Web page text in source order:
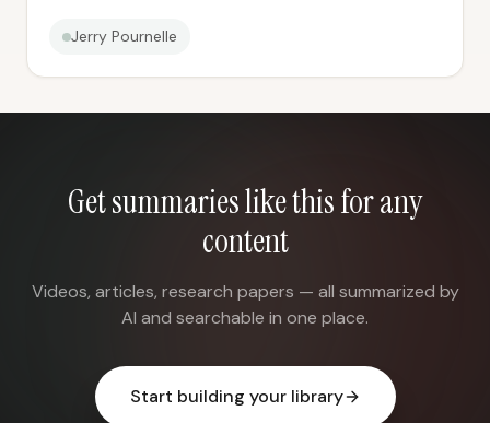
Jerry Pournelle
Get summaries like this for any
content
Videos, articles, research papers — all summarized by
AI and searchable in one place.
Start building your library